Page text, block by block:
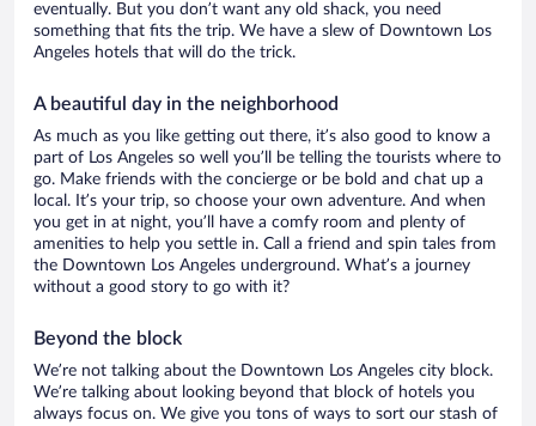
eventually. But you don’t want any old shack, you need
something that fits the trip. We have a slew of Downtown Los
Angeles hotels that will do the trick.
A beautiful day in the neighborhood
As much as you like getting out there, it’s also good to know a
part of Los Angeles so well you’ll be telling the tourists where to
go. Make friends with the concierge or be bold and chat up a
local. It’s your trip, so choose your own adventure. And when
you get in at night, you’ll have a comfy room and plenty of
amenities to help you settle in. Call a friend and spin tales from
the Downtown Los Angeles underground. What’s a journey
without a good story to go with it?
Beyond the block
We’re not talking about the Downtown Los Angeles city block.
We’re talking about looking beyond that block of hotels you
always focus on. We give you tons of ways to sort our stash of